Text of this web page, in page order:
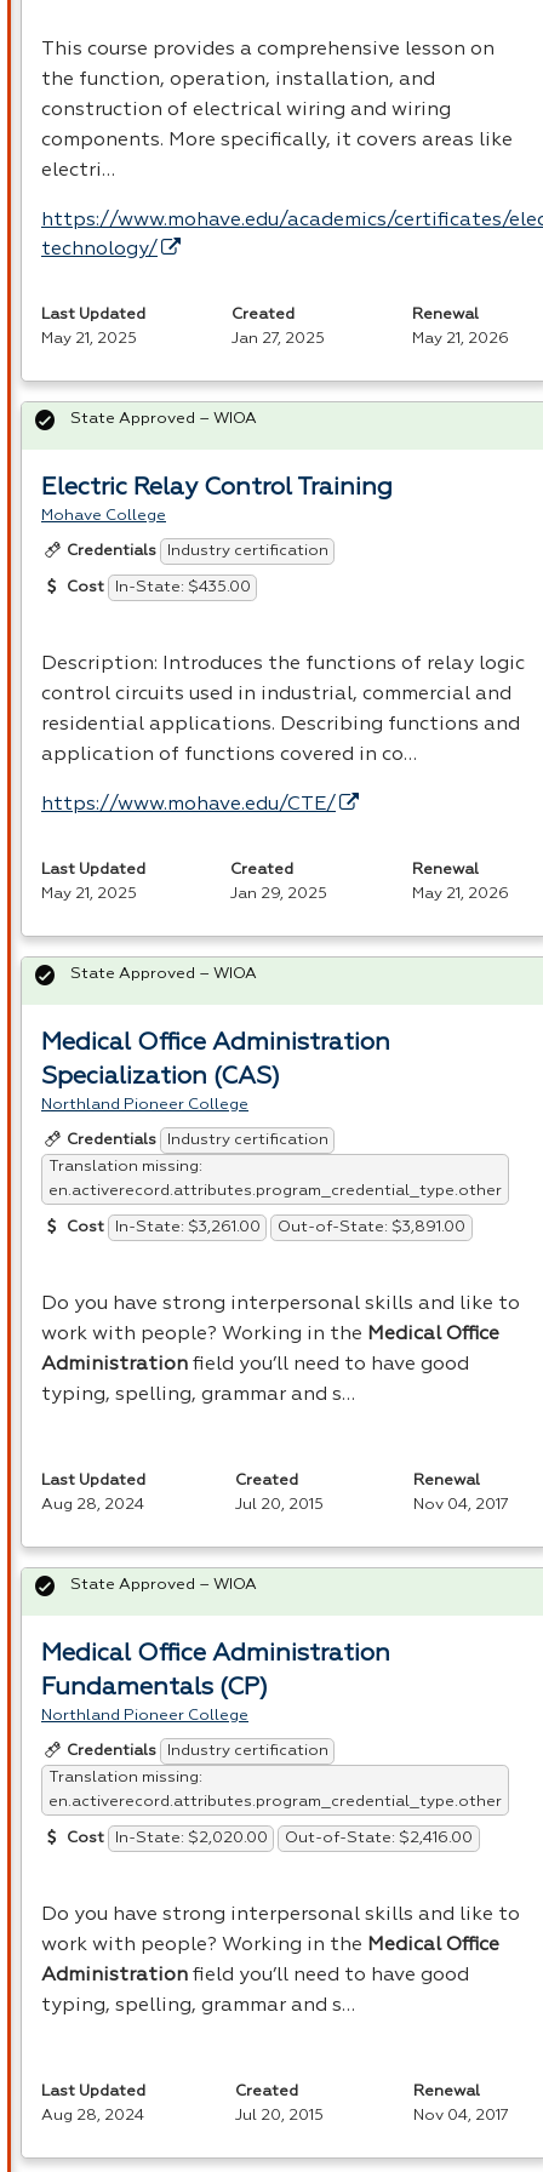
This course provides a comprehensive lesson on
the function, operation, installation, and
construction of electrical wiring and wiring
components. More specifically, it covers areas like
electri…
https://www.mohave.edu/academics/certificates/
technology/
Last Updated
May 21, 2025
Created
Jan 27, 2025
Renewal
May 21, 2026
Electric Relay Control Training
Mohave College
Credentials Industry certification
Cost In-State: $435.00
Description: Introduces the functions of relay logic
control circuits used in industrial, commercial and
residential applications. Describing functions and
application of functions covered in co…
https://www.mohave.edu/CTE/
State Approved – WIOA
Last Updated
May 21, 2025
Created
Jan 29, 2025
Renewal
May 21, 2026
Medical Office Administration
Specialization (CAS)
Northland Pioneer College
Credentials
Industry certification
Translation missing:
en.activerecord.attributes.program_credential_type.other
Cost In-State: $3,261.00 Out-of-State: $3,891.00
Do you have strong interpersonal skills and like to
work with people? Working in the Medical Office
Administration field you’ll need to have good
typing, spelling, grammar and s…
State Approved – WIOA
Last Updated
Aug 28, 2024
Created
Jul 20, 2015
Renewal
Nov 04, 2017
Medical Office Administration
Fundamentals (CP)
Northland Pioneer College
Credentials
Industry certification
Translation missing:
en.activerecord.attributes.program_credential_type.other
Cost In-State: $2,020.00 Out-of-State: $2,416.00
Do you have strong interpersonal skills and like to
work with people? Working in the Medical Office
Administration field you’ll need to have good
typing, spelling, grammar and s…
State Approved – WIOA
Last Updated
Aug 28, 2024
Created
Jul 20, 2015
Renewal
Nov 04, 2017